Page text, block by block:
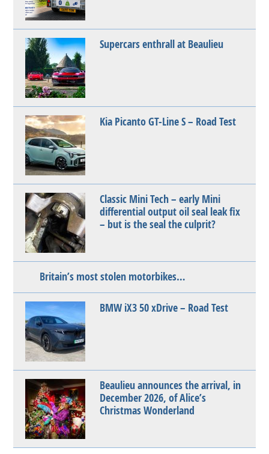
Supercars enthrall at Beaulieu
Kia Picanto GT-Line S – Road Test
Classic Mini Tech – early Mini
differential output oil seal leak fix
– but is the seal the culprit?
Britain’s most stolen motorbikes…
BMW iX3 50 xDrive – Road Test
Beaulieu announces the arrival, in
December 2026, of Alice’s
Christmas Wonderland